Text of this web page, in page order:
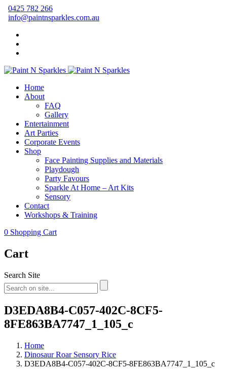
0425 782 266
info@paintnsparkles.com.au
Home
About
FAQ
Gallery
Entertainment
Art Parties
Corporate Events
Shop
Face Painting Supplies and Materials
Playdough
Party Favours
Sparkle At Home – Art Kits
Sensory
Contact
Workshops & Training
0 Shopping Cart
Cart
Search Site
D3EDA8B4-C057-402C-8CF5-
8FE863BA7747_1_105_c
Home
Dinosaur Roar Sensory Rice
D3EDA8B4-C057-402C-8CF5-8FE863BA7747_1_105_c